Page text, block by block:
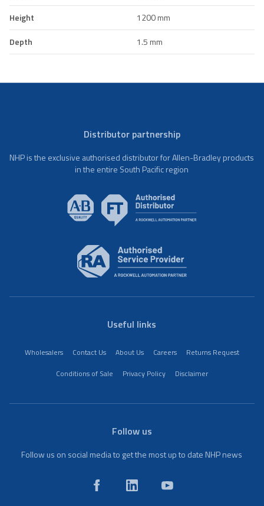
Height
1200 mm
Depth
1.5 mm
Distributor partnership
NHP is the exclusive authorised distributor for Allen-Bradley products
in the entire South Pacific region
Useful links
Wholesalers Contact Us About Us Careers
Returns Request
Conditions of Sale
Privacy Policy Disclaimer
Follow us
Follow us on social media to get the most up to date NHP news